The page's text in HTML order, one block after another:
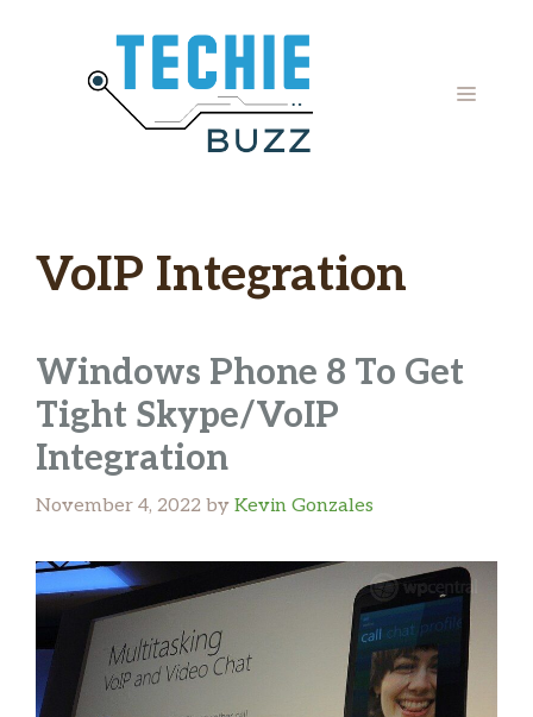
MENU
VoIP Integration
Windows Phone 8 To Get
Tight Skype/VoIP
Integration
November 4, 2022 by Kevin Gonzales